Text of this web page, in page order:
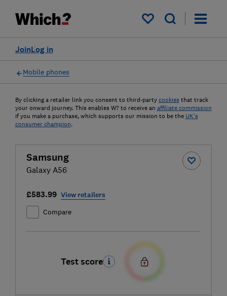
My saved items
Log in
Join
Mobile phones
By clicking a retailer link you consent to third-party cookies that track
your onward journey. This enables W? to receive an affiliate commission
if you make a purchase, which supports our mission to be the UK's
consumer champion.
Samsung
Galaxy A56
£583.99 View retailers
Compare
Test score